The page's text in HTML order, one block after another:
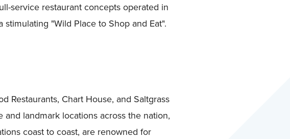
service restaurant concepts operated in
"Wild Place to Shop and Eat".
Restaurants, Chart House, and Saltgrass
landmark locations across the nation,
coast to coast, are renowned for